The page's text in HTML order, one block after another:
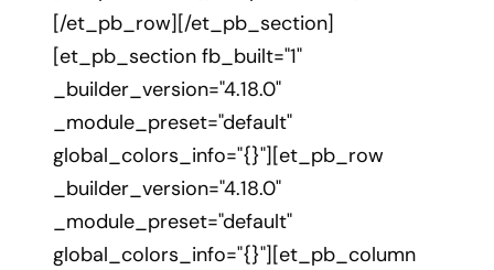
[/et_pb_row][/et_pb_section]
[et_pb_section fb_built="1"
_builder_version="4.18.0"
_module_preset="default"
global_colors_info="{}"][et_pb_row
_builder_version="4.18.0"
_module_preset="default"
global_colors_info="{}"][et_pb_column